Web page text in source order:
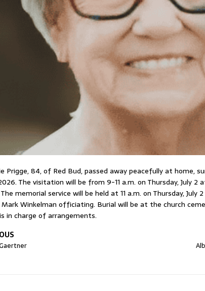
Prigge, 84, of Red Bud, passed away peacefully at home,
The visitation will be from 9-11 a.m. on Thursday, July 2
memorial service will be held at 11 a.m. on Thursday, July
Winkelman officiating. Burial will be at the church
in charge of arrangements.